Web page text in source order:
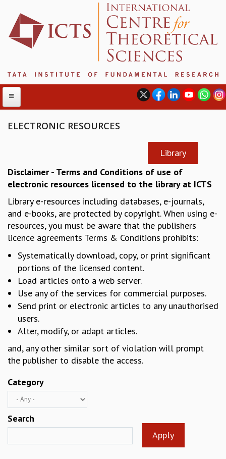
INTERNATIONAL ADVISORY BOARD
MANAGEMENT BOARD
PROGRAM COMMITTEE
DIRECTOR'S PAGE
NEWSLETTER
REPORTS
TRIANNUAL IAB REPORTS
BROCHURE
INTERNATIONAL REVIEW REPORT
CAMPUS
HISTORY
VALUES
ACADEMIC FREEDOM
DIVERSITY & INCLUSIVENESS
ETHICAL GUIDELINES
EVENTS
SEMINARS
COLLOQUIA
LECTURE SERIES
ELECTRONIC RESOURCES
Library
Disclaimer - Terms and Conditions of use of
electronic resources licensed to the library at ICTS
Library e-resources including databases, e-journals,
and e-books, are protected by copyright. When using e-
resources, you must be aware that the publishers
licence agreements Terms & Conditions prohibits:
Systematically download, copy, or print significant
portions of the licensed content.
Load articles onto a web server.
Use any of the services for commercial purposes.
Send print or electronic articles to any unauthorised
users.
Alter, modify, or adapt articles.
and, any other similar sort of violation will prompt
the publisher to disable the access.
Category
Search